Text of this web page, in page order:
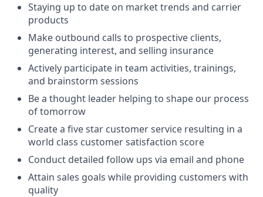
Staying up to date on market trends and carrier
products
Make outbound calls to prospective clients,
generating interest, and selling insurance
Actively participate in team activities, trainings,
and brainstorm sessions
Be a thought leader helping to shape our process
of tomorrow
Create a five star customer service resulting in a
world class customer satisfaction score
Conduct detailed follow ups via email and phone
Attain sales goals while providing customers with
quality